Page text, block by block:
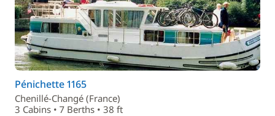
Pénichette 1165
Chenillé-Changé (France)
3 Cabins • 7 Berths • 38 ft